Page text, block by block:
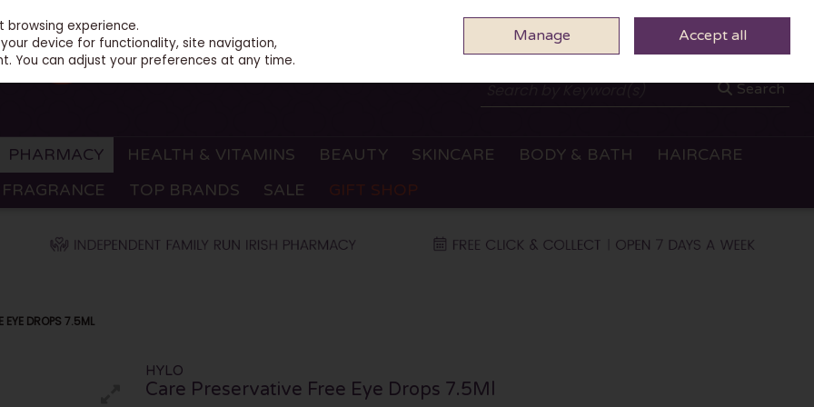
0 ITEMS - €0.00 CHECKOUT
Search
PHARMACY HEALTH & VITAMINS BEAUTY SKINCARE BODY & BATH
HAIRCARE
FRAGRANCE
TOP BRANDS SALE GIFT SHOP
EYE DROPS 7.5ML
HYLO
Care Preservative Free Eye Drops 7.5Ml
experience.
device for functionality, site navigation,
You can adjust your preferences at any time.
Manage Accept all